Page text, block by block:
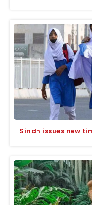
Sindh issues new